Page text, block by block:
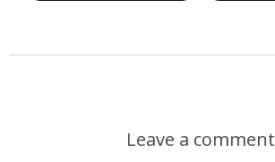
Leave a comment